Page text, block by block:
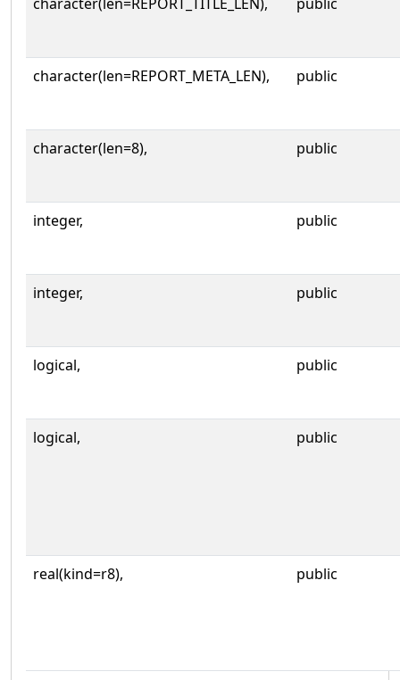
character(len=REPORT_META_LEN), public
character(len=8), public
integer, public
integer, public
logical, public
logical, public
real(kind=r8), public